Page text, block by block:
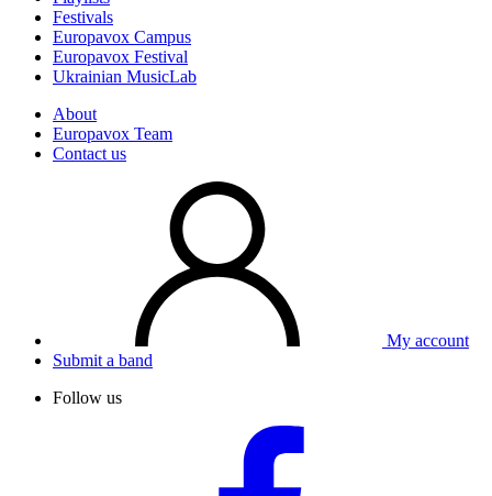
Festivals
Europavox Campus
Europavox Festival
Ukrainian MusicLab
About
Europavox Team
Contact us
My account
Submit a band
Follow us